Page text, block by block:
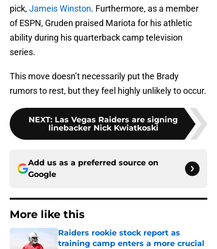
pick, Jameis Winston. Furthermore, as a member
of ESPN, Gruden praised Mariota for his athletic
ability during his quarterback camp television
series.
This move doesn’t necessarily put the Brady
rumors to rest, but they feel highly unlikely to occur.
NEXT: Las Vegas Raiders are signing
linebacker Nick Kwiatkoski
Add us as a preferred source on
Google
More like this
Raiders rookie stock report as
training camp enters a more crucial